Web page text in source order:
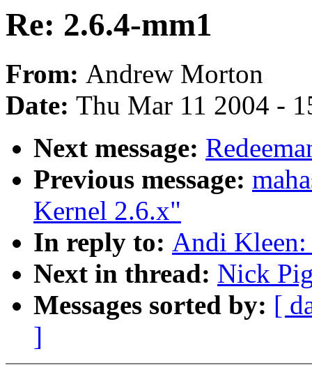
Re: 2.6.4-mm1
From: Andrew Morton
Date: Thu Mar 11 2004 -
Next message:
Previous message:
Kernel 2.6.x"
In reply to: Andi
Next in thread: Nick
Messages sorted by: [
]